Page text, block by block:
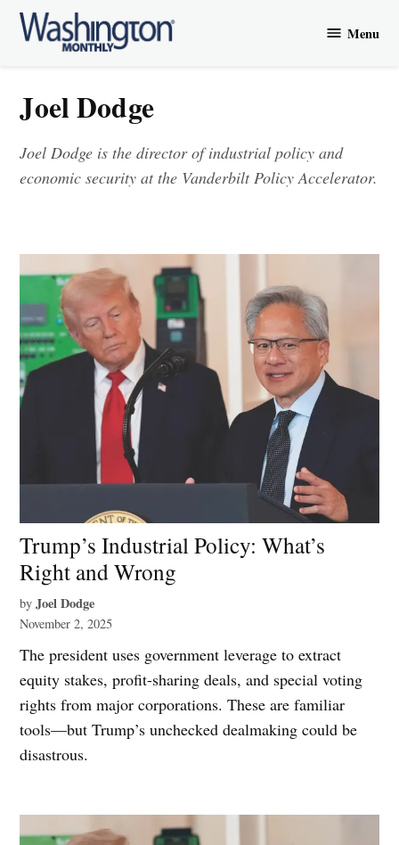
Skip
Menu
Joel Dodge
Joel Dodge is the director of industrial policy and
economic security at the Vanderbilt Policy Accelerator.
Trump’s Industrial Policy: What’s
Right and Wrong
by Joel Dodge
November 2, 2025
The president uses government leverage to extract
equity stakes, profit-sharing deals, and special voting
rights from major corporations. These are familiar
tools—but Trump’s unchecked dealmaking could be
disastrous.